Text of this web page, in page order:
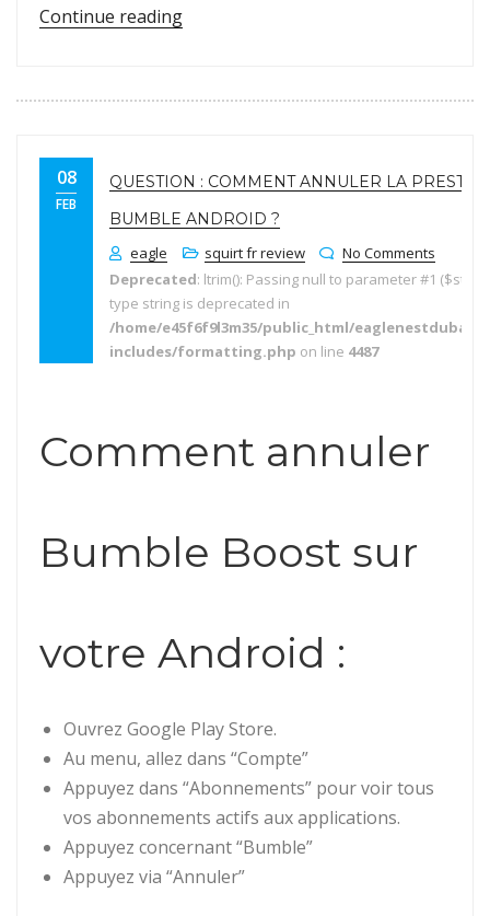
Continue reading“Free Matchmaking Complement –
08
FEB
QUESTION : COMMENT ANNULER LA
BUMBLE ANDROID ?
eagle
squirt fr review
No Comments
Deprecated: ltrim(): Passing null to parameter #1
type string is deprecated in
/home/e45f6f9l3m35/public_html/
includes/formatting.php on line 4487
Comment annuler
Bumble Boost sur
votre Android :
Ouvrez Google Play Store.
Au menu, allez dans “Compte”
Appuyez dans “Abonnements” pour voir tous
vos abonnements actifs aux applications.
Appuyez concernant “Bumble”
Appuyez via “Annuler”